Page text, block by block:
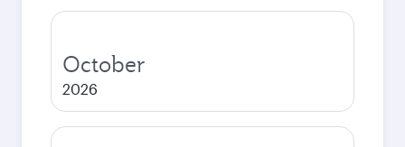
October
2026